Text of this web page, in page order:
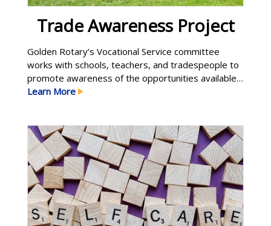
Trade Awareness Project
Golden Rotary’s Vocational Service committee
works with schools, teachers, and tradespeople to
promote awareness of the opportunities available
to students who decide to pursue a career in
programmer, and so on. Not everyone needs to go
to college, and not everyone should. Work as Learn
More
Learn More